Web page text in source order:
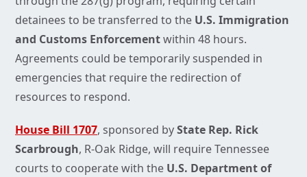
detainees to be transferred to the U.S. Immigration
and Customs Enforcementwithin 48 hours.
Agreements could be temporarily suspended in
emergencies that require the redirection of
resources to respond.
House Bill 1707, sponsored byState Rep. Rick
Scarbrough, R-Oak Ridge, will require Tennessee
courts to cooperate with the U.S. Department of